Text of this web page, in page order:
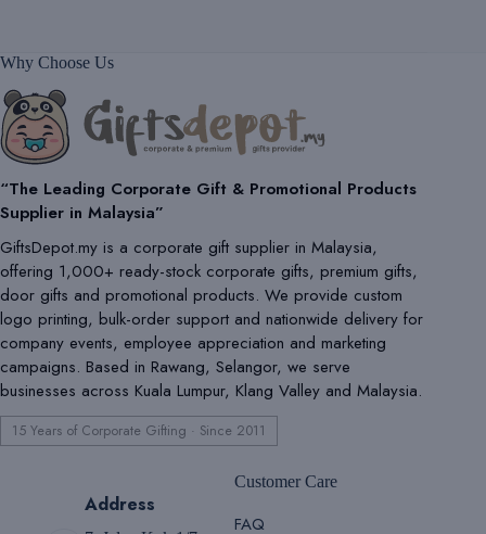
Why Choose Us
“The Leading Corporate Gift & Promotional Products
Supplier in Malaysia”
GiftsDepot.my is a corporate gift supplier in Malaysia,
offering 1,000+ ready-stock corporate gifts, premium gifts,
door gifts and promotional products. We provide custom
logo printing, bulk-order support and nationwide delivery for
company events, employee appreciation and marketing
campaigns. Based in Rawang, Selangor, we serve
businesses across Kuala Lumpur, Klang Valley and Malaysia.
15 Years of Corporate Gifting · Since 2011
Address
Customer Care
FAQ